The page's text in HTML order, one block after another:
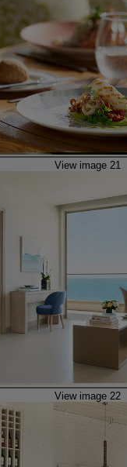
View image 21
View image 22